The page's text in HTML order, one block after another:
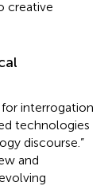
creative
interrogation
technologies
discourse.”
and